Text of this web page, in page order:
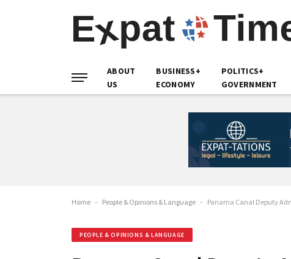
ABOUT
US
BUSINESS+
ECONOMY
POLITICS+
GOVERNMENT
Home - People & Opinions & Language - Panama Canal Deputy
PEOPLE & OPINIONS & LANGUAGE